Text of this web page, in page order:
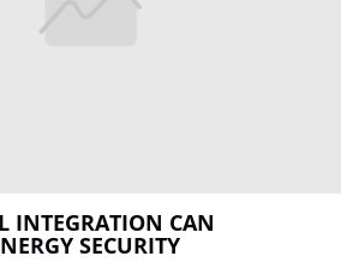
INTEGRATION CAN
SECURITY